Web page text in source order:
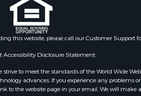
county, WI
county, WI
Properties for sale in
WI
WI
Properties for sale in
this website, please call our Customer Support
Accessibility Disclosure Statement:
to meet the standards of the World Wide
advances. If you experience any problems
to the website page in your email. We will make